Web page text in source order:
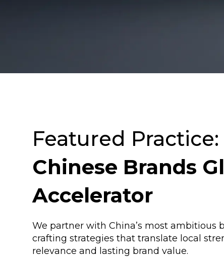
Featured Practice:
Chinese Brands
Accelerator
We partner with China’s most ambitious
crafting strategies that translate local
relevance and lasting brand value.